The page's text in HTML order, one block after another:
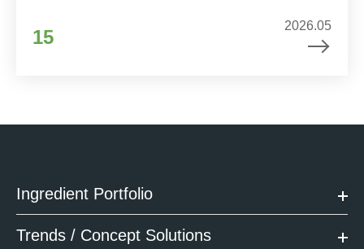
15
2026.05
Ingredient Portfolio
Trends / Concept Solutions